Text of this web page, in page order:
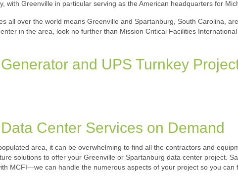
with Greenville in particular serving as the American headquarters for
all over the world means Greenville and Spartanburg, South Carolina,
in the area, look no further than Mission Critical Facilities
and UPS Turnkey
Center Services on Demand
area, it can be overwhelming to find all the contractors and
solutions to offer your Greenville or Spartanburg data center project.
MCFI—we can handle the numerous aspects of your project so you can